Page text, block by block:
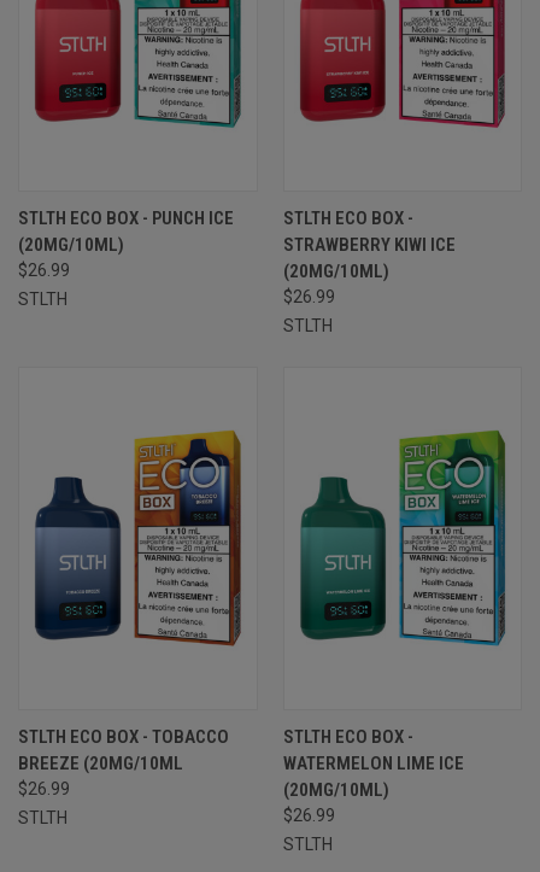
STLTH ECO BOX - PUNCH ICE
(20MG/10ML)
$26.99
STLTH
STLTH ECO BOX -
STRAWBERRY KIWI ICE
(20MG/10ML)
$26.99
STLTH
STLTH ECO BOX - TOBACCO
BREEZE (20MG/10ML
$26.99
STLTH
STLTH ECO BOX -
WATERMELON LIME ICE
(20MG/10ML)
$26.99
STLTH